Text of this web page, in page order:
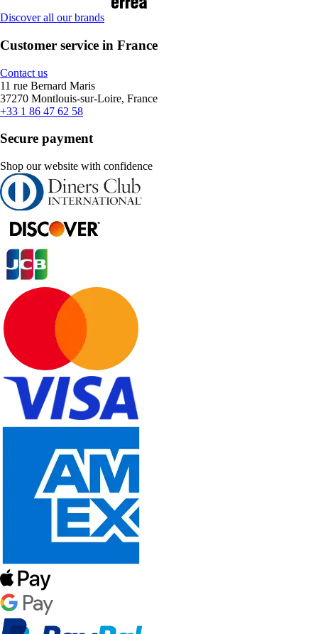
Discover all our brands
Customer service in France
Contact us
11 rue Bernard Maris
37270 Montlouis-sur-Loire, France
+33 1 86 47 62 58
Secure payment
Shop our website with confidence